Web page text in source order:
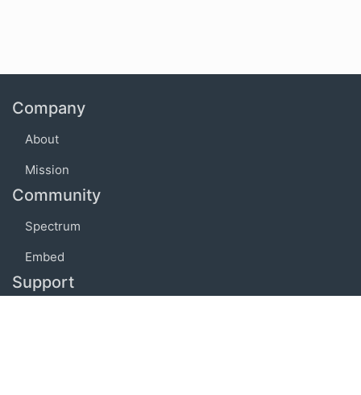
Company
About
Mission
Community
Spectrum
Embed
Support